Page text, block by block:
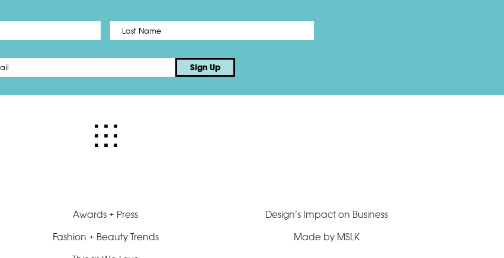
* Sign Up
Awards + Press
Design’s Impact on Business
Fashion + Beauty Trends
Made by MSLK